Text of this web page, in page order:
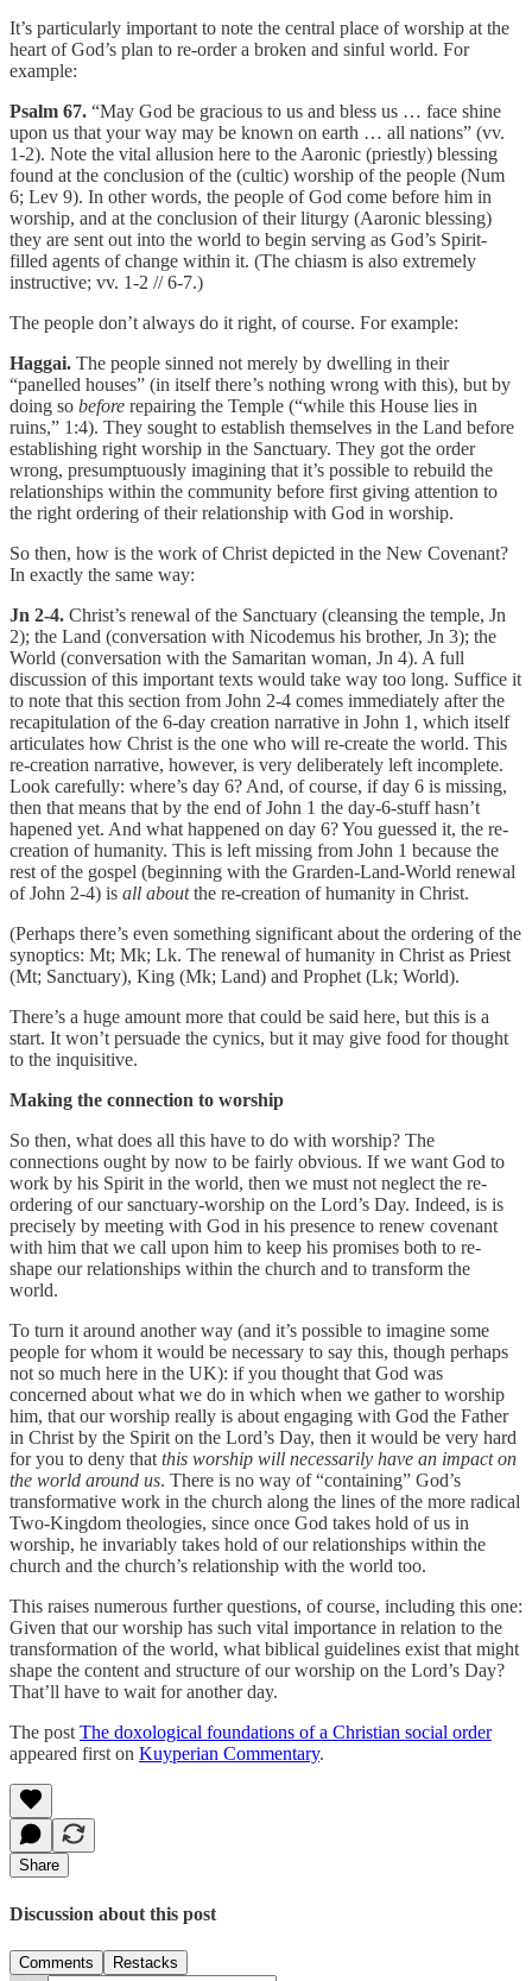
It’s particularly important to note the central place of worship at the
heart of God’s plan to re-order a broken and sinful world. For
example:
Psalm 67. “May God be gracious to us and bless us … face shine
upon us that your way may be known on earth … all nations” (vv.
1-2). Note the vital allusion here to the Aaronic (priestly) blessing
found at the conclusion of the (cultic) worship of the people (Num
6; Lev 9). In other words, the people of God come before him in
worship, and at the conclusion of their liturgy (Aaronic blessing)
they are sent out into the world to begin serving as God’s Spirit-
filled agents of change within it. (The chiasm is also extremely
instructive; vv. 1-2 // 6-7.)
The people don’t always do it right, of course. For example:
Haggai. The people sinned not merely by dwelling in their
“panelled houses” (in itself there’s nothing wrong with this), but by
doing so before repairing the Temple (“while this House lies in
ruins,” 1:4). They sought to establish themselves in the Land before
establishing right worship in the Sanctuary. They got the order
wrong, presumptuously imagining that it’s possible to rebuild the
relationships within the community before first giving attention to
the right ordering of their relationship with God in worship.
So then, how is the work of Christ depicted in the New Covenant?
In exactly the same way:
Jn 2-4. Christ’s renewal of the Sanctuary (cleansing the temple, Jn
2); the Land (conversation with Nicodemus his brother, Jn 3); the
World (conversation with the Samaritan woman, Jn 4). A full
discussion of this important texts would take way too long. Suffice it
to note that this section from John 2-4 comes immediately after the
recapitulation of the 6-day creation narrative in John 1, which itself
articulates how Christ is the one who will re-create the world. This
re-creation narrative, however, is very deliberately left incomplete.
Look carefully: where’s day 6? And, of course, if day 6 is missing,
then that means that by the end of John 1 the day-6-stuff hasn’t
hapened yet. And what happened on day 6? You guessed it, the re-
creation of humanity. This is left missing from John 1 because the
rest of the gospel (beginning with the Grarden-Land-World renewal
of John 2-4) is all aboutthe re-creation of humanity in Christ.
(Perhaps there’s even something significant about the ordering of the
synoptics: Mt; Mk; Lk. The renewal of humanity in Christ as Priest
(Mt; Sanctuary), King (Mk; Land) and Prophet (Lk; World).
There’s a huge amount more that could be said here, but this is a
start. It won’t persuade the cynics, but it may give food for thought
to the inquisitive.
Making the connection to worship
So then, what does all this have to do with worship? The
connections ought by now to be fairly obvious. If we want God to
work by his Spirit in the world, then we must not neglect the re-
ordering of our sanctuary-worship on the Lord’s Day. Indeed, is is
precisely by meeting with God in his presence to renew covenant
with him that we call upon him to keep his promises both to re-
shape our relationships within the church and to transform the
world.
To turn it around another way (and it’s possible to imagine some
people for whom it would be necessary to say this, though perhaps
not so much here in the UK): if you thought that God was
concerned about what we do in which when we gather to worship
him, that our worship really is about engaging with God the Father
in Christ by the Spirit on the Lord’s Day, then it would be very hard
for you to deny that this worship will necessarily have an impact on
the world around us. There is no way of “containing” God’s
transformative work in the church along the lines of the more radical
Two-Kingdom theologies, since once God takes hold of us in
worship, he invariably takes hold of our relationships within the
church and the church’s relationship with the world too.
This raises numerous further questions, of course, including this one:
Given that our worship has such vital importance in relation to the
transformation of the world, what biblical guidelines exist that might
shape the content and structure of our worship on the Lord’s Day?
That’ll have to wait for another day.
The post The doxological foundations of a Christian social order
appeared first on Kuyperian Commentary.
Share
Discussion about this post
Comments Restacks